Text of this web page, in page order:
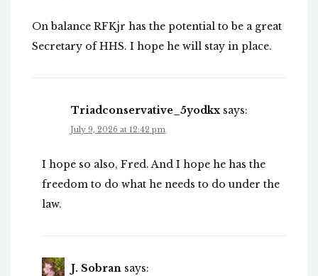
On balance RFKjr has the potential to be a great
Secretary of HHS. I hope he will stay in place.
Triadconservative_5yodkx says:
July 9, 2026 at 12:42 pm
I hope so also, Fred. And I hope he has the
freedom to do what he needs to do under the
law.
J. Sobran says: